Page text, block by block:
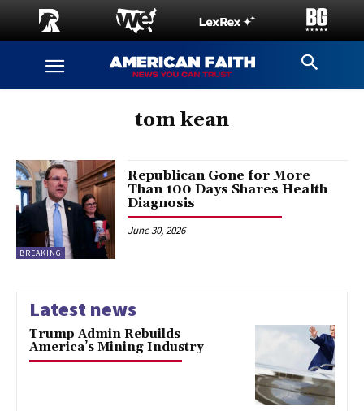
tom kean
BREAKING
Republican Gone for More
Than 100 Days Shares Health
Diagnosis
June 30, 2026
Latest news
Trump Admin Rebuilds
America’s Mining Industry